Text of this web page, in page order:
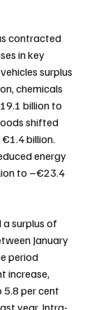
contracted
in key
surplus
chemicals
billion to
shifted
billion.
energy
to –€23.4
surplus of
January
period
increase,
5.8 per cent